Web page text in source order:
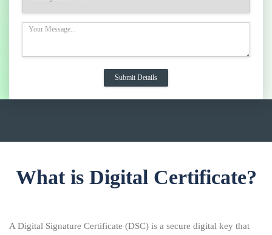
What is Digital Certificate?
A Digital Signature Certificate (DSC) is a secure digital key that